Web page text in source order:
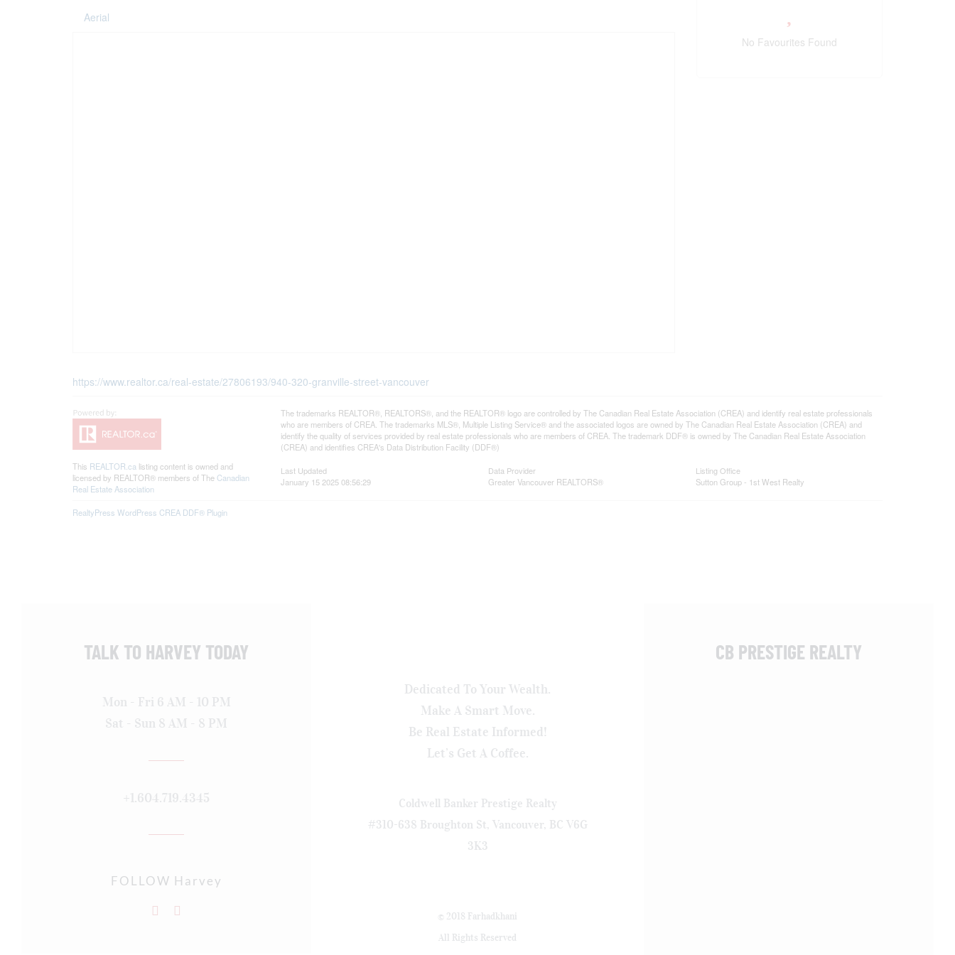
Aerial
https://www.realtor.ca/real-estate/27806193/940-320-granville-street-vancouver
No Favourites Found
This REALTOR.ca listing content is owned and
licensed by REALTOR® members of The Canadian
Real Estate Association
The trademarks REALTOR®, REALTORS®, and the REALTOR® logo are controlled by The Canadian Real Estate Association (CREA) and identify real estate professionals
who are members of CREA. The trademarks MLS®, Multiple Listing Service® and the associated logos are owned by The Canadian Real Estate Association (CREA) and
identify the quality of services provided by real estate professionals who are members of CREA. The trademark DDF® is owned by The Canadian Real Estate Association
(CREA) and identifies CREA's Data Distribution Facility (DDF®)
Last Updated
January 15 2025 08:56:29
Data Provider
Greater Vancouver REALTORS®
Listing Office
Sutton Group - 1st West Realty
RealtyPress WordPress CREA DDF® Plugin
TALK TO HARVEY TODAY
Mon - Fri 6 AM - 10 PM
Sat - Sun 8 AM - 8 PM
+1.604.719.4345
FOLLOW Harvey
Dedicated To Your Wealth.
Make A Smart Move.
Be Real Estate Informed!
Let’s Get A Coffee.
Coldwell Banker Prestige Realty
#310-638 Broughton St, Vancouver, BC V6G
3K3
© 2018 Farhadkhani
All Rights Reserved
CB PRESTIGE REALTY